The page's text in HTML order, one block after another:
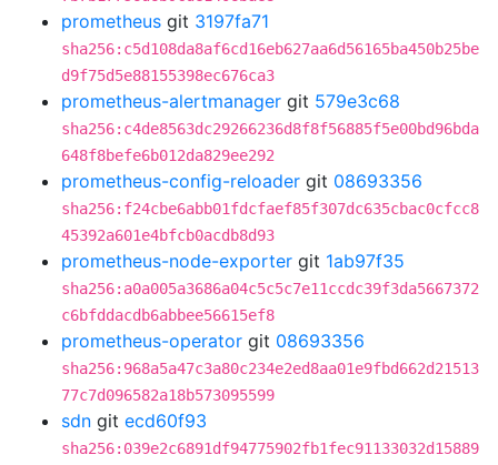
prometheus git 3197fa71
sha256:c5d108da8af6cd16eb627aa6d56165ba450b25be
d9f75d5e88155398ec676ca3
prometheus-alertmanager git 579e3c68
sha256:c4de8563dc29266236d8f8f56885f5e00bd96bda
648f8befe6b012da829ee292
prometheus-config-reloader git 08693356
sha256:f24cbe6abb01fdcfaef85f307dc635cbac0cfcc8
45392a601e4bfcb0acdb8d93
prometheus-node-exporter git 1ab97f35
sha256:a0a005a3686a04c5c5c7e11ccdc39f3da5667372
c6bfddacdb6abbee56615ef8
prometheus-operator git 08693356
sha256:968a5a47c3a80c234e2ed8aa01e9fbd662d21513
77c7d096582a18b573095599
sdn git ecd60f93
sha256:039e2c6891df94775902fb1fec91133032d15889